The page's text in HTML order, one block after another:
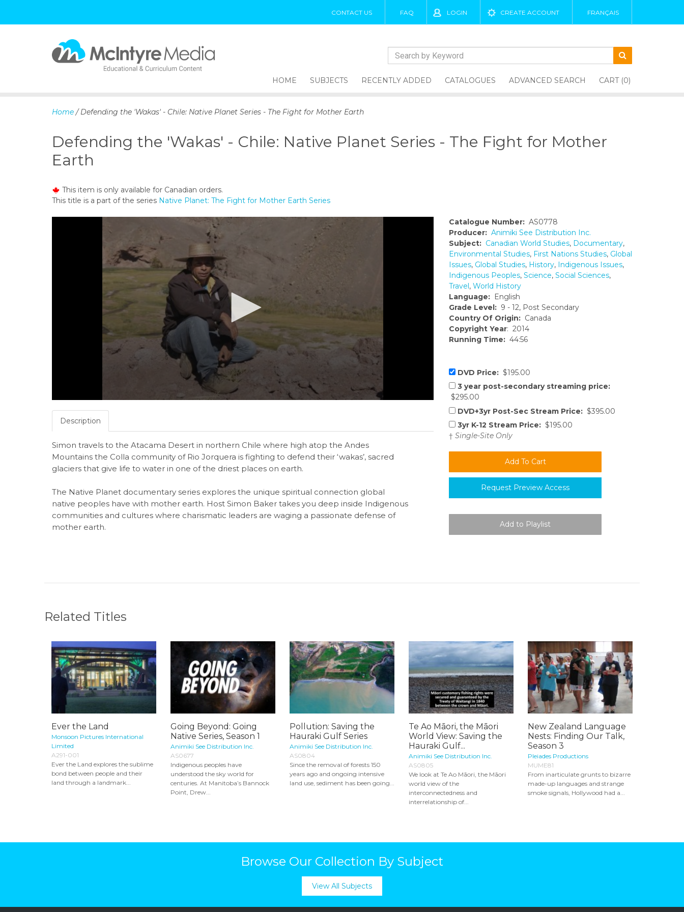
CONTACT US FAQ LOGIN CREATE ACCOUNT FRANÇAIS
p
c
n
t
HOME SUBJECTS RECENTLY ADDED CATALOGUES ADVANCED SEARCH CART (0)
Home / Defending the 'Wakas' - Chile: Native Planet Series - The Fight for Mother Earth
Defending the 'Wakas' - Chile: Native Planet Series - The Fight for Mother
Earth
This item is only available for Canadian orders.
This title is a part of the series Native Planet: The Fight for Mother Earth Series
Catalogue Number: AS0778
Producer: Animiki See Distribution Inc.
Subject: Canadian World Studies, Documentary,
Environmental Studies, First Nations Studies, Global
Issues, Global Studies, History, Indigenous Issues,
Indigenous Peoples, Science, Social Sciences,
Travel, World History
Language: English
Grade Level: 9 - 12, Post Secondary
Country Of Origin: Canada
Copyright Year: 2014
Running Time: 44:56
DVD Price: $195.00
3 year post-secondary streaming price:
$295.00
DVD+3yr Post-Sec Stream Price: $395.00
3yr K-12 Stream Price: $195.00
† Single-Site Only
Request Preview Access
Description
Simon travels to the Atacama Desert in northern Chile where high atop the Andes
Mountains the Colla community of Rio Jorquera is fighting to defend their ‘wakas’, sacred
glaciers that give life to water in one of the driest places on earth.
The Native Planet documentary series explores the unique spiritual connection global
native peoples have with mother earth. Host Simon Baker takes you deep inside Indigenous
communities and cultures where charismatic leaders are waging a passionate defense of
mother earth.
Related Titles
Ever the Land
Monsoon Pictures International
Limited
A291-001
Ever the Land explores the sublime
bond between people and their
land through a landmark...
Going Beyond: Going
Native Series, Season 1
Animiki See Distribution Inc.
AS0677
Indigenous peoples have
understood the sky world for
centuries. At Manitoba’s Bannock
Point, Drew...
Pollution: Saving the
Hauraki Gulf Series
Animiki See Distribution Inc.
AS0804
Since the removal of forests 150
years ago and ongoing intensive
land use, sediment has been going...
Te Ao Māori, the Māori
World View: Saving the
Hauraki Gulf...
Animiki See Distribution Inc.
AS0805
We look at Te Ao Māori, the Māori
world view of the
interconnectedness and
interrelationship of...
New Zealand Language
Nests: Finding Our Talk,
Season 3
Pleiades Productions
MUME81
From inarticulate grunts to bizarre
made-up languages and strange
smoke signals, Hollywood had a...
Browse Our Collection By Subject
View All Subjects